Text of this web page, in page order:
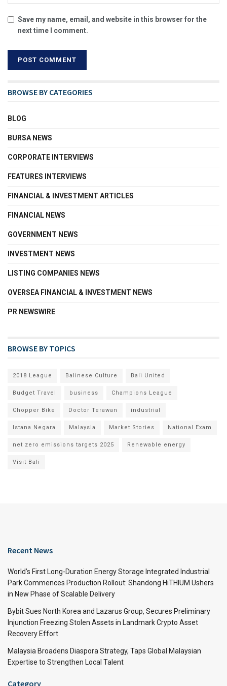
Save my name, email, and website in this browser for the
next time I comment.
BROWSE BY CATEGORIES
BLOG
BURSA NEWS
CORPORATE INTERVIEWS
FEATURES INTERVIEWS
FINANCIAL & INVESTMENT ARTICLES
FINANCIAL NEWS
GOVERNMENT NEWS
INVESTMENT NEWS
LISTING COMPANIES NEWS
OVERSEA FINANCIAL & INVESTMENT NEWS
PR NEWSWIRE
BROWSE BY TOPICS
2018 League Balinese Culture Bali United
Budget Travel business Champions League
Chopper Bike Doctor Terawan industrial
Istana Negara Malaysia Market Stories National Exam
net zero emissions targets 2025 Renewable energy
Visit Bali
Recent News
World’s First Long-Duration Energy Storage Integrated Industrial
Park Commences Production Rollout: Shandong HiTHIUM Ushers
in New Phase of Scalable Delivery
Bybit Sues North Korea and Lazarus Group, Secures Preliminary
Injunction Freezing Stolen Assets in Landmark Crypto Asset
Recovery Effort
Malaysia Broadens Diaspora Strategy, Taps Global Malaysian
Expertise to Strengthen Local Talent
Category